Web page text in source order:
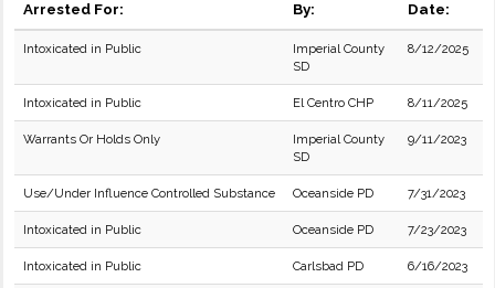
Arrested For: By: Date:
Intoxicated in Public
Imperial County
SD
8/12/2025
Intoxicated in Public El Centro CHP 8/11/2025
Warrants Or Holds Only
Imperial County
SD
9/11/2023
Use/Under Influence Controlled Substance Oceanside PD 7/31/2023
Intoxicated in Public Oceanside PD 7/23/2023
Intoxicated in Public Carlsbad PD 6/16/2023